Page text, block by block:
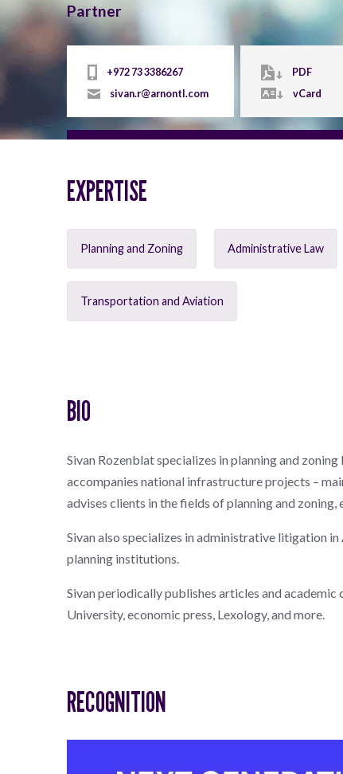
Partner
+972 73 3386267
sivan.r@arnontl.com
PDF
vCard
EXPERTISE
Planning and Zoning Administrative Law
Transportation and Aviation
BIO
Sivan Rozenblat specializes in planning and
accompanies national infrastructure projects –
advises clients in the fields of planning and zoning,
Sivan also specializes in administrative litigation
planning institutions.
Sivan periodically publishes articles and academic
University, economic press, Lexology, and more.
RECOGNITION